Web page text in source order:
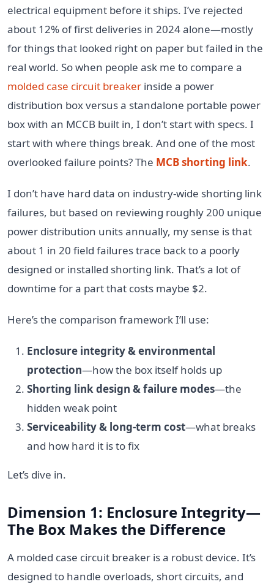
electrical equipment before it ships. I’ve rejected
about 12% of first deliveries in 2024 alone—mostly
for things that looked right on paper but failed in the
real world. So when people ask me to compare a
molded case circuit breaker inside a power
distribution box versus a standalone portable power
box with an MCCB built in, I don’t start with specs. I
start with where things break. And one of the most
overlooked failure points? The MCB shorting link.
I don’t have hard data on industry-wide shorting link
failures, but based on reviewing roughly 200 unique
power distribution units annually, my sense is that
about 1 in 20 field failures trace back to a poorly
designed or installed shorting link. That’s a lot of
downtime for a part that costs maybe $2.
Here’s the comparison framework I’ll use:
Enclosure integrity & environmental
protection—how the box itself holds up
Shorting link design & failure modes—the
hidden weak point
Serviceability & long-term cost—what breaks
and how hard it is to fix
Let’s dive in.
Dimension 1: Enclosure Integrity—
The Box Makes the Difference
A molded case circuit breaker is a robust device. It’s
designed to handle overloads, short circuits, and